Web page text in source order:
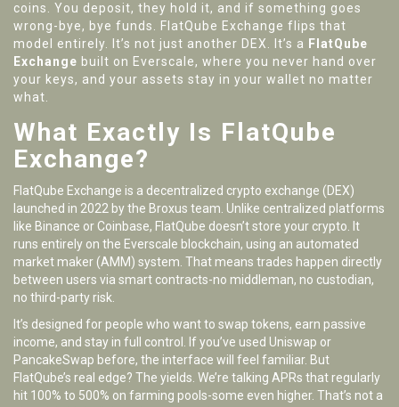
coins. You deposit, they hold it, and if something goes
wrong-bye, bye funds. FlatQube Exchange flips that
model entirely. It’s not just another DEX. It’s a FlatQube
Exchange built on Everscale, where you never hand over
your keys, and your assets stay in your wallet no matter
what.
What Exactly Is FlatQube
Exchange?
FlatQube Exchange is a decentralized crypto exchange (DEX)
launched in 2022 by the Broxus team. Unlike centralized platforms
like Binance or Coinbase, FlatQube doesn’t store your crypto. It
runs entirely on the Everscale blockchain, using an automated
market maker (AMM) system. That means trades happen directly
between users via smart contracts-no middleman, no custodian,
no third-party risk.
It’s designed for people who want to swap tokens, earn passive
income, and stay in full control. If you’ve used Uniswap or
PancakeSwap before, the interface will feel familiar. But
FlatQube’s real edge? The yields. We’re talking APRs that regularly
hit 100% to 500% on farming pools-some even higher. That’s not a